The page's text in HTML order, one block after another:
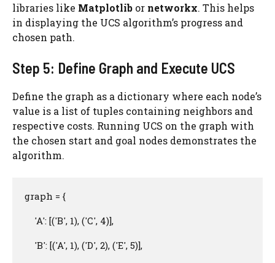
libraries like Matplotlib or networkx. This helps
in displaying the UCS algorithm’s progress and
chosen path.
Step 5: Define Graph and Execute UCS
Define the graph as a dictionary where each node’s
value is a list of tuples containing neighbors and
respective costs. Running UCS on the graph with
the chosen start and goal nodes demonstrates the
algorithm.
graph = {
'A': [('B', 1), ('C', 4)],
'B': [('A', 1), ('D', 2), ('E', 5)],